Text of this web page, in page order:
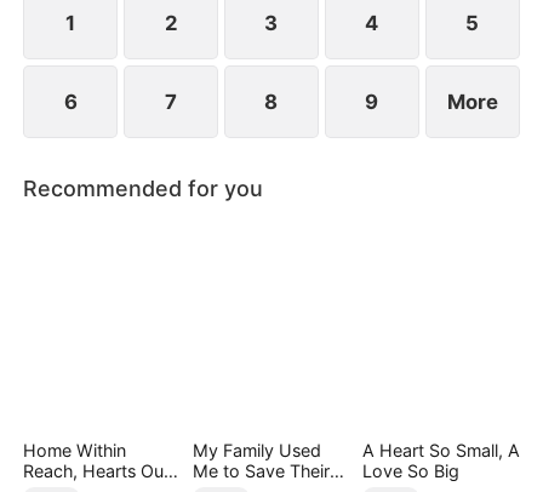
1 2 3 4 5
6 7 8 9 More
Recommended for you
Home Within
Reach, Hearts Out
My Family Used
Me to Save Their
A Heart So Small, A
Love So Big